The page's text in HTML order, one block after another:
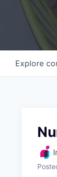
Explore